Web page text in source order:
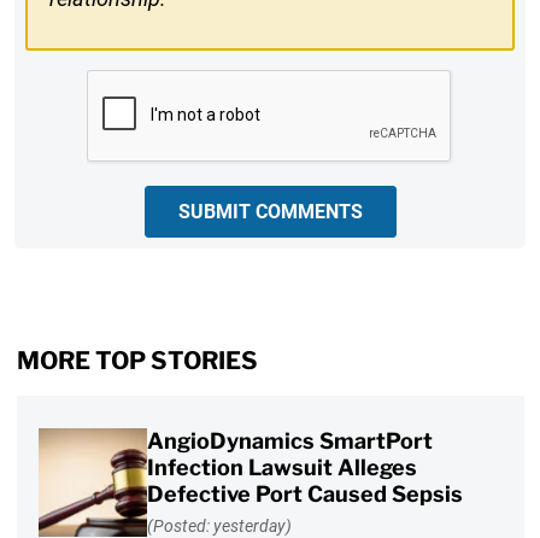
SUBMIT COMMENTS
MORE TOP STORIES
AngioDynamics SmartPort
Infection Lawsuit Alleges
Defective Port Caused Sepsis
(Posted: yesterday)